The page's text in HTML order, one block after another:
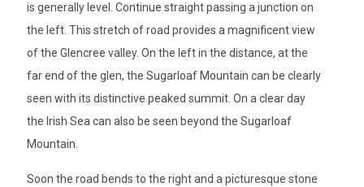
is generally level. Continue straight passing a junction on
the left. This stretch of road provides a magnificent view
of the Glencree valley. On the left in the distance, at the
far end of the glen, the Sugarloaf Mountain can be clearly
seen with its distinctive peaked summit. On a clear day
the Irish Sea can also be seen beyond the Sugarloaf
Mountain.
Soon the road bends to the right and a picturesque stone